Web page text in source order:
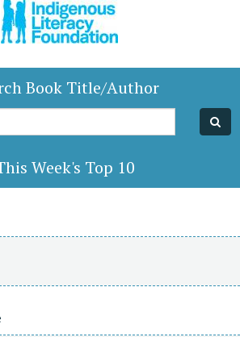
Book Title/Author
Week's Top 10